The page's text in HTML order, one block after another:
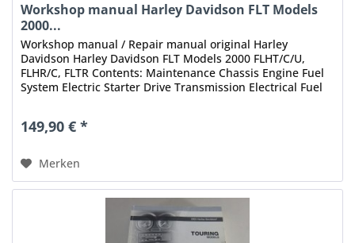
Workshop manual Harley Davidson FLT Models
2000...
Workshop manual / Repair manual original Harley
Davidson Harley Davidson FLT Models 2000 FLHT/C/U,
FLHR/C, FLTR Contents: Maintenance Chassis Engine Fuel
System Electric Starter Drive Transmission Electrical Fuel
149,90 € *
Merken